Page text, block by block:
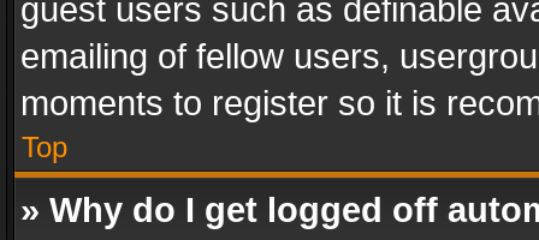
guest users such as definable
emailing of fellow users,
moments to register so it is
Top
» Why do I get logged off